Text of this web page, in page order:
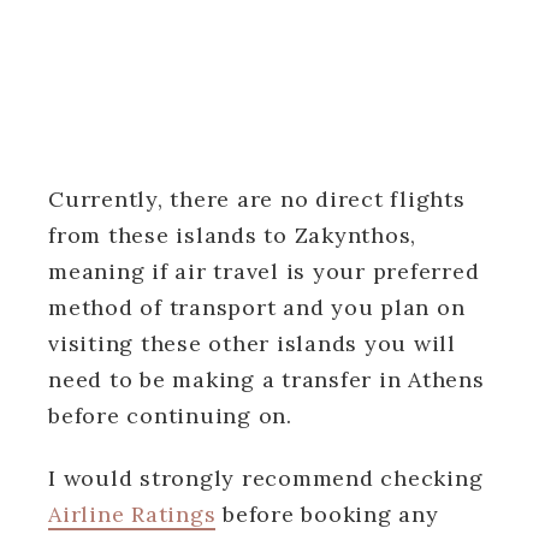
Currently, there are no direct flights
from these islands to Zakynthos,
meaning if air travel is your preferred
method of transport and you plan on
visiting these other islands you will
need to be making a transfer in Athens
before continuing on.
I would strongly recommend checking
Airline Ratings before booking any